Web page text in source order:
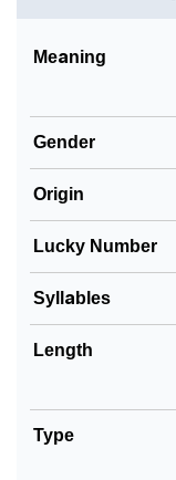
Meaning
Gender
Origin
Lucky Number
Syllables
Length
Type